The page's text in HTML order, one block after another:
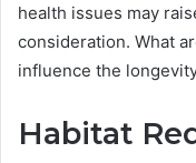
health issues may
consideration. What
influence the
Habitat